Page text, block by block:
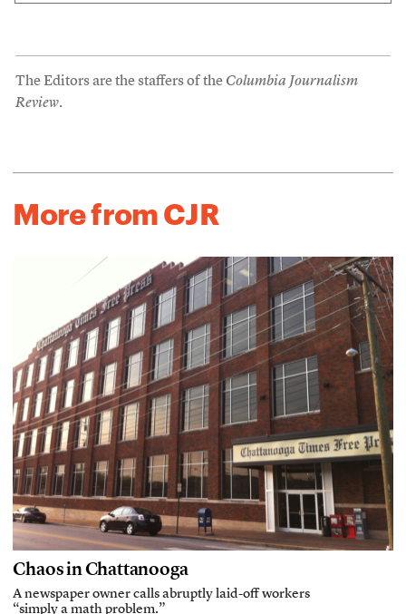
The Editors are the staffers of the Columbia Journalism
Review.
More from CJR
Chaos in Chattanooga
A newspaper owner calls abruptly laid-off workers
“simply a math problem.”